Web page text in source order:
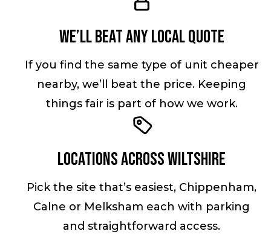
We’ll beat any local quote
If you find the same type of unit cheaper
nearby, we’ll beat the price. Keeping
things fair is part of how we work.
Locations across Wiltshire
Pick the site that’s easiest, Chippenham,
Calne or Melksham each with parking
and straightforward access.